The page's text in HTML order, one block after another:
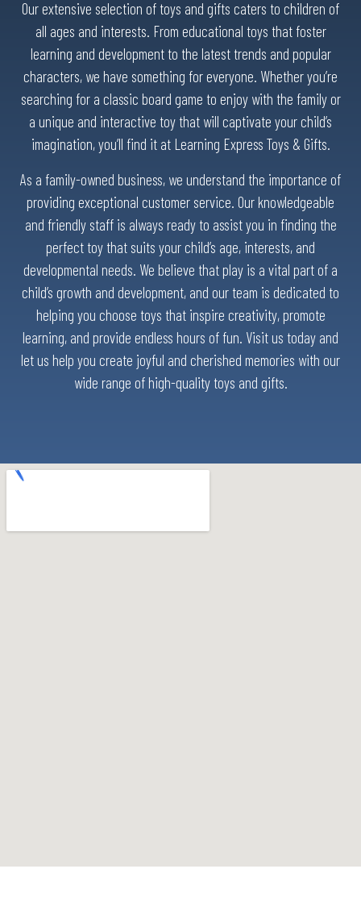
Our extensive selection of toys and gifts caters to children of
all ages and interests. From educational toys that foster
learning and development to the latest trends and popular
characters, we have something for everyone. Whether you’re
searching for a classic board game to enjoy with the family or
a unique and interactive toy that will captivate your child’s
imagination, you’ll find it at Learning Express Toys & Gifts.
As a family-owned business, we understand the importance of
providing exceptional customer service. Our knowledgeable
and friendly staff is always ready to assist you in finding the
perfect toy that suits your child’s age, interests, and
developmental needs. We believe that play is a vital part of a
child’s growth and development, and our team is dedicated to
helping you choose toys that inspire creativity, promote
learning, and provide endless hours of fun. Visit us today and
let us help you create joyful and cherished memories with our
wide range of high-quality toys and gifts.